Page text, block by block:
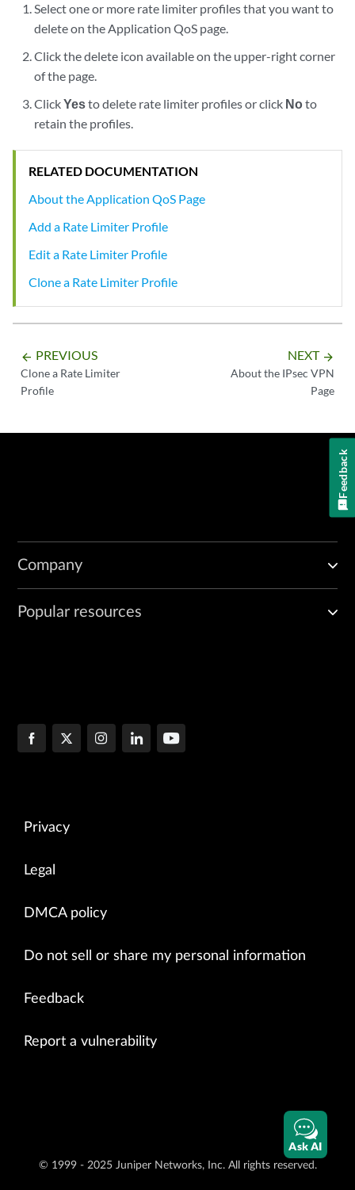
Select one or more rate limiter profiles that you want to
delete on the Application QoS page.
Click the delete icon available on the upper-right corner
of the page.
ClickYesto delete rate limiter profiles or click Noto
retain the profiles.
RELATED DOCUMENTATION
About the Application QoS Page
Add a Rate Limiter Profile
Edit a Rate Limiter Profile
Clone a Rate Limiter Profile
arrow_backward PREVIOUS
Clone a Rate Limiter
Profile
NEXT arrow_forward
About the IPsec VPN
Page
Company
Popular resources
Privacy
Legal
DMCA policy
Do not sell or share my personal information
Feedback
Report a vulnerability
© 1999 - 2025 Juniper Networks, Inc. All rights reserved.
Ask AI
Feedback